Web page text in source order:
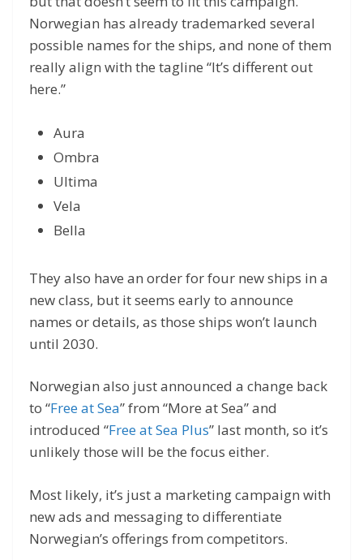
Norwegian has already trademarked several
possible names for the ships, and none of them
really align with the tagline “It’s different out
here.”
Aura
Ombra
Ultima
Vela
Bella
They also have an order for four new ships in a
new class, but it seems early to announce
names or details, as those ships won’t launch
until 2030.
Norwegian also just announced a change back
to “Free at Sea” from “More at Sea” and
introduced “Free at Sea Plus” last month, so it’s
unlikely those will be the focus either.
Most likely, it’s just a marketing campaign with
new ads and messaging to differentiate
Norwegian’s offerings from competitors.